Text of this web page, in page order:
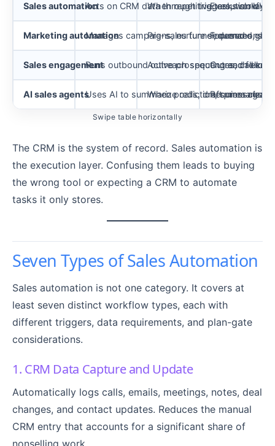
Sales automationActs on CRM data through triggers,
When repetitive tasks slow
Execution
Marketing automationManages campaigns, nurture sequences,
Pre-sales funnel, demand
Focused on
Sales engagementRuns outbound outreach sequences, call
Active prospecting and
Outreach
AI sales agentsUses AI to summarize calls, draft
When prediction,Requires clean
Swipe table horizontally
The CRM is the system of record. Sales automation is
the execution layer. Confusing them leads to buying
the wrong tool or expecting a CRM to automate
tasks it only stores.
Seven Types of Sales Automation
Sales automation is not one category. It covers at
least seven distinct workflow types, each with
different triggers, data requirements, and plan-gate
considerations.
1. CRM Data Capture and Update
Automatically logs calls, emails, meetings, notes, deal
changes, and contact updates. Reduces the manual
CRM entry that accounts for a significant share of